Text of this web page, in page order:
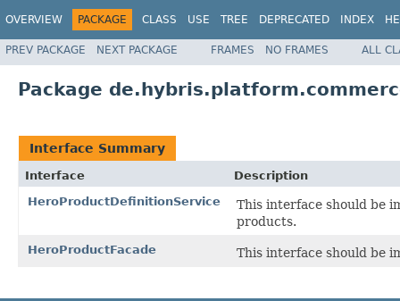
OVERVIEW PACKAGE CLASS USE TREE DEPRECATED INDEX
PREV PACKAGE NEXT PACKAGE FRAMES NO FRAMES ALL
Package
Interface Summary
Interface
Description
HeroProductDefinitionService
This interface should be
products.
HeroProductFacade This interface should be